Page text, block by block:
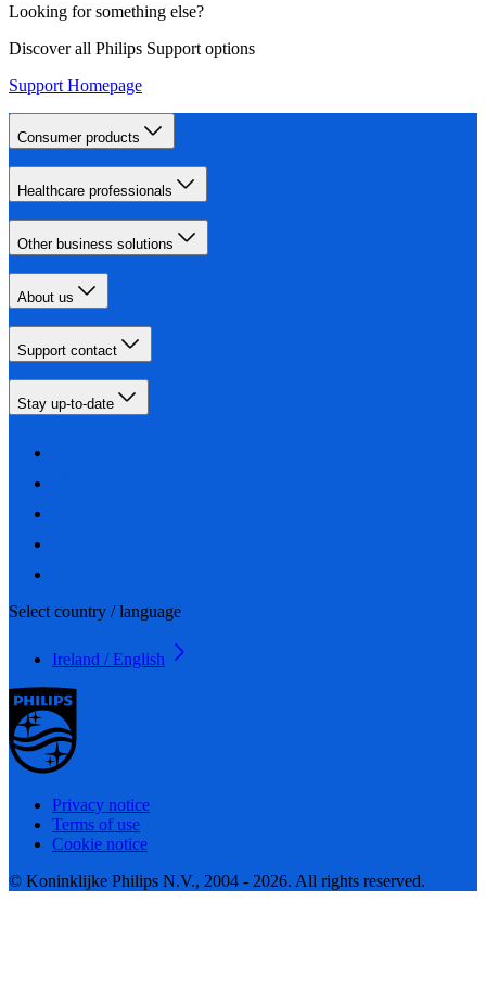
Looking for something else?
Discover all Philips Support options
Support Homepage
Consumer products
Healthcare professionals
Other business solutions
About us
Support contact
Stay up-to-date
Select country / language
Ireland / English
Privacy notice
Terms of use
Cookie notice
© Koninklijke Philips N.V., 2004 - 2026. All rights reserved.